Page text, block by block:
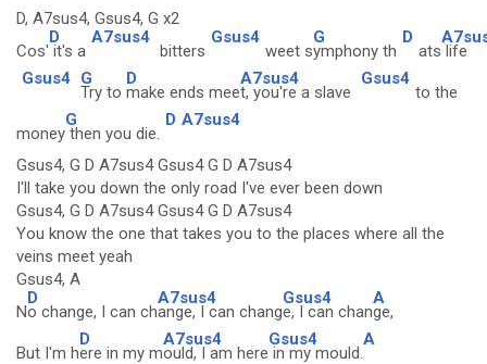
D, A7sus4, Gsus4, G x2
Cos'
D
it's a
A7sus4
bitters
Gsus4
weet s
G
ymphony th
D
ats life
Gsus4 G
Try to
D
make ends mee
A7sus4
t, you're a slave
Gsus4
to the
money
G
then you die.
D A7sus4
Gsus4, G D A7sus4 Gsus4 G D A7sus4
I'll take you down the only road I've ever been down
Gsus4, G D A7sus4 Gsus4 G D A7sus4
You know the one that takes you to the places where all the
veins meet yeah
Gsus4, A
N
D
o change, I can ch
A7sus4
ange, I can chang
Gsus4
e, I can chan
A
ge,
But I'm h
D
ere in my m
A7sus4
ould, I am here
Gsus4
in my mould.
A